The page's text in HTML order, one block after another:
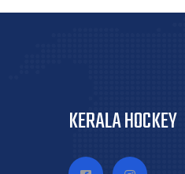
KERALA HOCKEY